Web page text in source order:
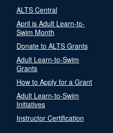
ALTS Central
April is Adult Learn-to-
Swim Month
Donate to ALTS Grants
Adult Learn-to-Swim
Grants
How to Apply for a Grant
Adult Learn-to-Swim
Initiatives
Instructor Certification